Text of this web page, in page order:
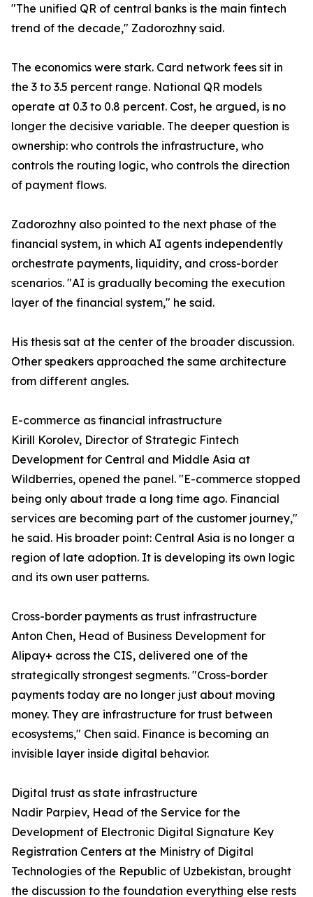
"The unified QR of central banks is the main fintech
trend of the decade," Zadorozhny said.
The economics were stark. Card network fees sit in
the 3 to 3.5 percent range. National QR models
operate at 0.3 to 0.8 percent. Cost, he argued, is no
longer the decisive variable. The deeper question is
ownership: who controls the infrastructure, who
controls the routing logic, who controls the direction
of payment flows.
Zadorozhny also pointed to the next phase of the
financial system, in which AI agents independently
orchestrate payments, liquidity, and cross-border
scenarios. "AI is gradually becoming the execution
layer of the financial system," he said.
His thesis sat at the center of the broader discussion.
Other speakers approached the same architecture
from different angles.
E-commerce as financial infrastructure
Kirill Korolev, Director of Strategic Fintech
Development for Central and Middle Asia at
Wildberries, opened the panel. "E-commerce stopped
being only about trade a long time ago. Financial
services are becoming part of the customer journey,"
he said. His broader point: Central Asia is no longer a
region of late adoption. It is developing its own logic
and its own user patterns.
Cross-border payments as trust infrastructure
Anton Chen, Head of Business Development for
Alipay+ across the CIS, delivered one of the
strategically strongest segments. "Cross-border
payments today are no longer just about moving
money. They are infrastructure for trust between
ecosystems," Chen said. Finance is becoming an
invisible layer inside digital behavior.
Digital trust as state infrastructure
Nadir Parpiev, Head of the Service for the
Development of Electronic Digital Signature Key
Registration Centers at the Ministry of Digital
Technologies of the Republic of Uzbekistan, brought
the discussion to the foundation everything else rests